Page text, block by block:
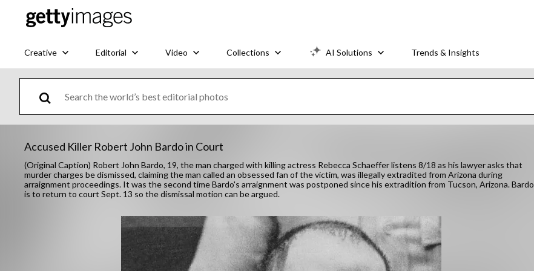
Creative Editorial Video Collections AI Solutions Trends & Insights
Accused Killer Robert John Bardo in Court
(Original Caption) Robert John Bardo, 19, the man charged with killing actress Rebecca Schaeffer listens 8/18 as his lawyer asks that
murder charges be dismissed, claiming the man called an obsessed fan of the victim, was illegally extradited from Arizona during
arraignment proceedings. It was the second time Bardo's arraignment was postponed since his extradition from Tucson, Arizona. Bardo
is to return to court Sept. 13 so the dismissal motion can be argued.